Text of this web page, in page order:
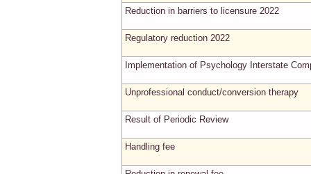
Reduction in barriers to licensure 2022
Regulatory reduction 2022
Implementation of Psychology Interstate
Unprofessional conduct/conversion therapy
Result of Periodic Review
Handling fee